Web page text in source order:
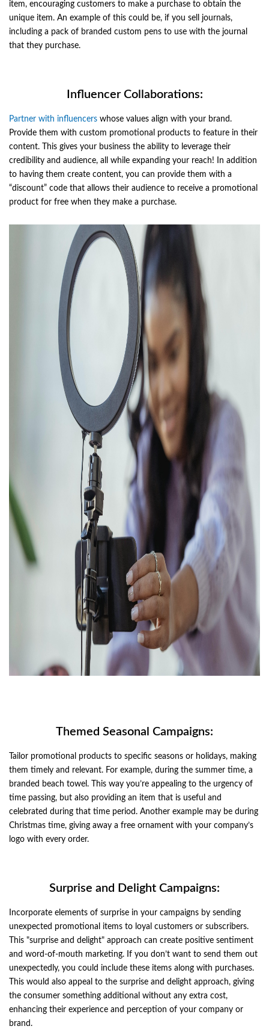
item, encouraging customers to make a purchase to obtain the
unique item. An example of this could be, if you sell journals,
including a pack of branded custom pens to use with the journal
that they purchase.
Influencer Collaborations:
Partner with influencers whose values align with your brand.
Provide them with custom promotional products to feature in their
content. This gives your business the ability to leverage their
credibility and audience, all while expanding your reach! In addition
to having them create content, you can provide them with a
“discount” code that allows their audience to receive a promotional
product for free when they make a purchase.
Themed Seasonal Campaigns:
Tailor promotional products to specific seasons or holidays, making
them timely and relevant. For example, during the summer time, a
branded beach towel. This way you’re appealing to the urgency of
time passing, but also providing an item that is useful and
celebrated during that time period. Another example may be during
Christmas time, giving away a free ornament with your company’s
logo with every order.
Surprise and Delight Campaigns:
Incorporate elements of surprise in your campaigns by sending
unexpected promotional items to loyal customers or subscribers.
This "surprise and delight" approach can create positive sentiment
and word-of-mouth marketing. If you don’t want to send them out
unexpectedly, you could include these items along with purchases.
This would also appeal to the surprise and delight approach, giving
the consumer something additional without any extra cost,
enhancing their experience and perception of your company or
brand.